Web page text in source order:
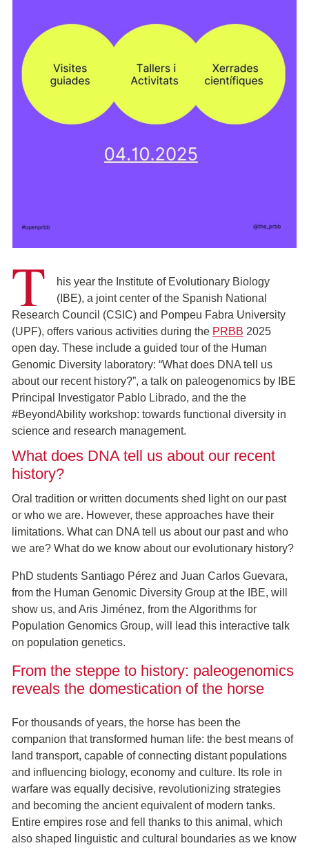
T
his year the Institute of Evolutionary Biology
(IBE), a joint center of the Spanish National
Research Council (CSIC) and Pompeu Fabra University
(UPF), offers various activities during the PRBB 2025
open day. These include a guided tour of the Human
Genomic Diversity laboratory: “What does DNA tell us
about our recent history?”, a talk on paleogenomics by IBE
Principal Investigator Pablo Librado, and the the
#BeyondAbility workshop: towards functional diversity in
science and research management.
What does DNA tell us about our recent
history?
Oral tradition or written documents shed light on our past
or who we are. However, these approaches have their
limitations. What can DNA tell us about our past and who
we are? What do we know about our evolutionary history?
PhD students Santiago Pérez and Juan Carlos Guevara,
from the Human Genomic Diversity Group at the IBE, will
show us, and Aris Jiménez, from the Algorithms for
Population Genomics Group, will lead this interactive talk
on population genetics.
From the steppe to history: paleogenomics
reveals the domestication of the horse
For thousands of years, the horse has been the
companion that transformed human life: the best means of
land transport, capable of connecting distant populations
and influencing biology, economy and culture. Its role in
warfare was equally decisive, revolutionizing strategies
and becoming the ancient equivalent of modern tanks.
Entire empires rose and fell thanks to this animal, which
also shaped linguistic and cultural boundaries as we know